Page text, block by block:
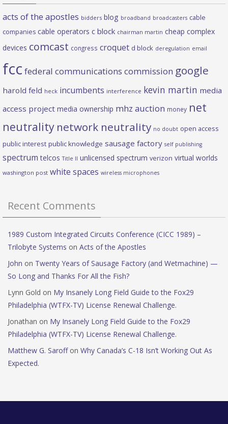
acts of the apostles bidders blog broadband broadcasters cable
companies cable operators c block chairman martin cheap complex
devices comcast congress croquet d block deregulation email
fcc federal communications commission google
harold feld heck incumbents interference kevin martin media
access project media ownership mhz auction money net
neutrality network neutrality no doubt open access
public interest public knowledge sausage factory self publishing
spectrum telcos Title II unlicensed spectrum verizon virtual worlds
washington post white spaces wireless microphones
Recent Comments
1989 Custom Integrated Circuits Conference (CICC 1989) –
Trilobyte Systems on Acts of the Apostles
John on Twenty Years of Sausage Factory (and Wetmachine) —
So Long and Thanks For All the Fish?
Lynn Gold on My Insanely Long Field Guide to the Fox29
Philadelphia (WTFX-TV) License Renewal Challenge.
Jonathan on My Insanely Long Field Guide to the Fox29
Philadelphia (WTFX-TV) License Renewal Challenge.
Matthew G. Saroffon Why Canada’s C-18 Isn’t Working Out As
Expected.